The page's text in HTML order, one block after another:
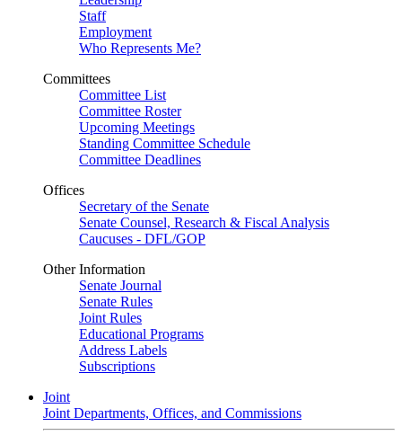
Staff
Employment
Who Represents Me?
Committees
Committee List
Committee Roster
Upcoming Meetings
Standing Committee Schedule
Committee Deadlines
Offices
Secretary of the Senate
Senate Counsel, Research & Fiscal Analysis
Caucuses - DFL/GOP
Other Information
Senate Journal
Senate Rules
Joint Rules
Educational Programs
Address Labels
Subscriptions
Joint
Joint Departments, Offices, and Commissions